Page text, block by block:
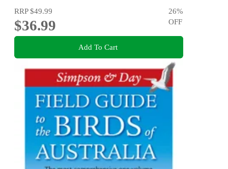
RRP$49.99
$36.99
26%
OFF
Add To Cart